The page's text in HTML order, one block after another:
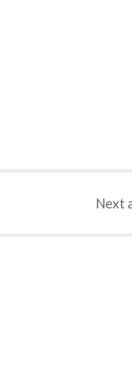
Next